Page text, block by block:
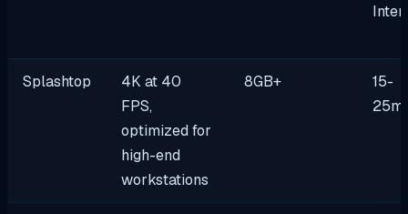
Splashtop
4K at 40
FPS,
optimized for
high-end
workstations
8GB+
15-